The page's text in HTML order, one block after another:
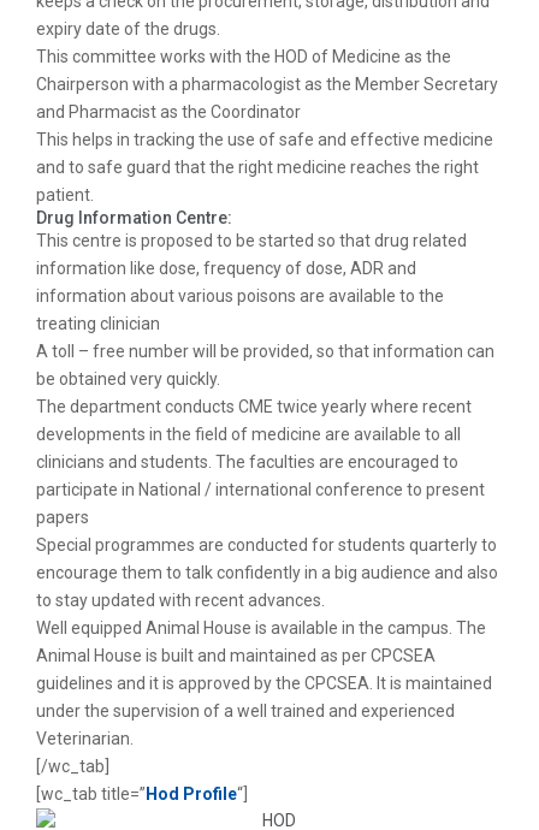
expiry date of the drugs.
This committee works with the HOD of Medicine as the
Chairperson with a pharmacologist as the Member Secretary
and Pharmacist as the Coordinator
This helps in tracking the use of safe and effective medicine
and to safe guard that the right medicine reaches the right
patient.
Drug Information Centre:
This centre is proposed to be started so that drug related
information like dose, frequency of dose, ADR and
information about various poisons are available to the
treating clinician
A toll – free number will be provided, so that information can
be obtained very quickly.
The department conducts CME twice yearly where recent
developments in the field of medicine are available to all
clinicians and students. The faculties are encouraged to
participate in National / international conference to present
papers
Special programmes are conducted for students quarterly to
encourage them to talk confidently in a big audience and also
to stay updated with recent advances.
Well equipped Animal House is available in the campus. The
Animal House is built and maintained as per CPCSEA
guidelines and it is approved by the CPCSEA. It is maintained
under the supervision of a well trained and experienced
Veterinarian.
[/wc_tab]
[wc_tab title=” Hod Profile“]